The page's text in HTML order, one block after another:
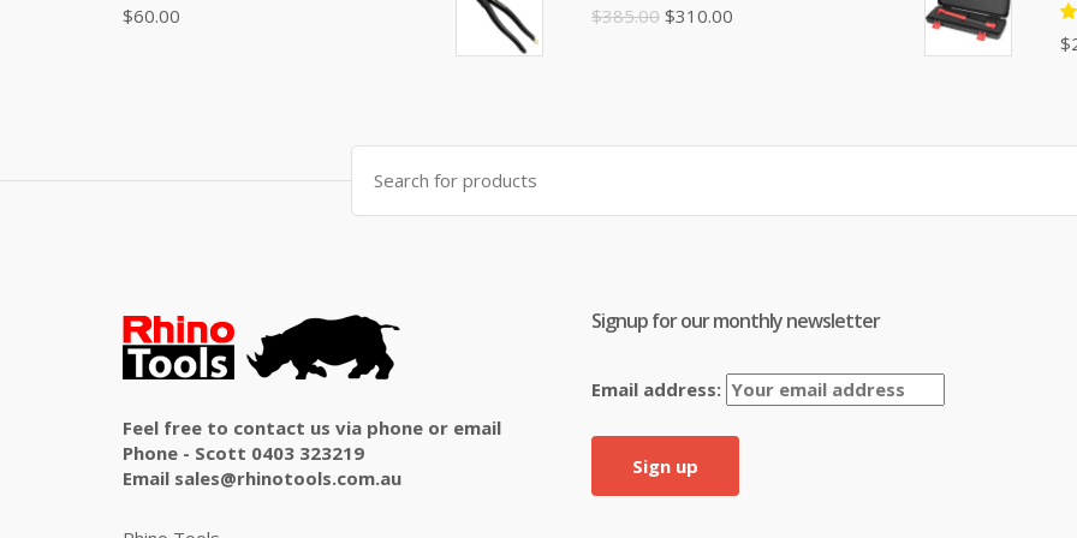
$60.00 $385.00 Original
$310.00
$
Search
for:
Feel free to contact us via phone or email
Phone - Scott 0403 323219
Email sales@rhinotools.com.au
Signup for our monthly newsletter
Email address: